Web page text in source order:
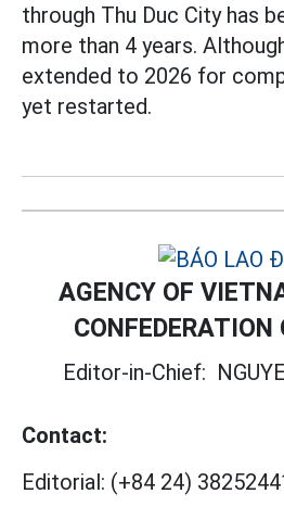
through Thu Duc City has
more than 4 years.
extended to 2026 for
yet restarted.
AGENCY OF
CONFEDERATION
Editor-in-Chief:
Contact:
Editorial: (+84 24)